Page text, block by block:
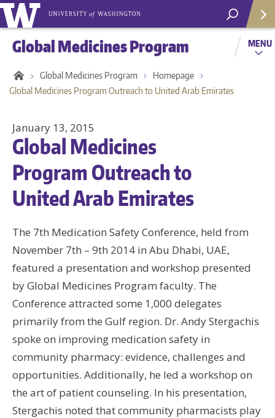
Global Medicines Program MENU
Global Medicines Program
Homepage
Global Medicines Program Outreach to United Arab Emirates
January 13, 2015
Global Medicines
Program Outreach to
United Arab Emirates
The 7th Medication Safety Conference, held from
November 7th – 9th 2014 in Abu Dhabi, UAE,
featured a presentation and workshop presented
by Global Medicines Program faculty. The
Conference attracted some 1,000 delegates
primarily from the Gulf region. Dr. Andy Stergachis
spoke on improving medication safety in
community pharmacy: evidence, challenges and
opportunities. Additionally, he led a workshop on
the art of patient counseling. In his presentation,
Stergachis noted that community pharmacists play